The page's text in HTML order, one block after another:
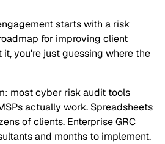
starts with a risk
for improving client
you're just guessing where the
most cyber risk audit tools
actually work. Spreadsheets
of clients. Enterprise GRC
and months to implement.